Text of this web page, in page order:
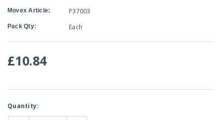
Movex Article: P37003
Pack Qty: Each
£10.84
Current
Stock:
Quantity: